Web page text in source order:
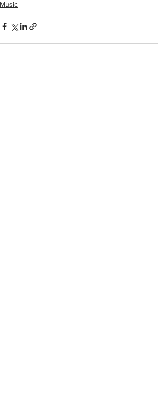
Music